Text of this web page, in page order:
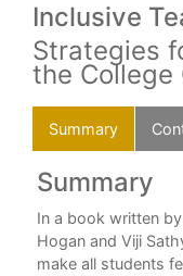
Inclusive
Strategies
the College
Summary
Summary
In a book written
Hogan and Viji
make all students